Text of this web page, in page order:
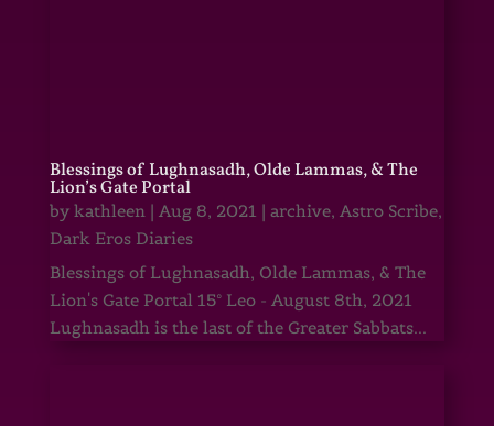
Blessings of Lughnasadh, Olde Lammas, & The
Lion’s Gate Portal
by kathleen| Aug 8, 2021 | archive, Astro Scribe,
Dark Eros Diaries
Blessings of Lughnasadh, Olde Lammas, & The
Lion's Gate Portal 15° Leo - August 8th, 2021
Lughnasadh is the last of the Greater Sabbats...